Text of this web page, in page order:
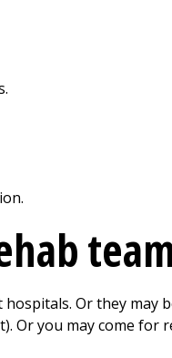
Or they may
Or you may come for